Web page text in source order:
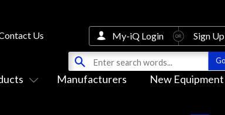
Manufacturers New Equipment
Us My-iQ Login Sign Up